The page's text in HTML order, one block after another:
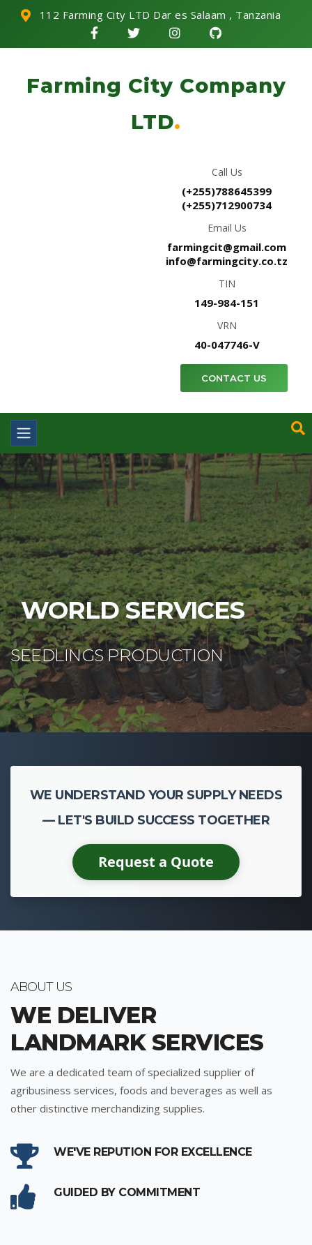
112 Farming City LTD Dar es Salaam , Tanzania
Farming City Company
LTD.
Call Us
(+255)788645399
(+255)712900734
Email Us
farmingcit@gmail.com
info@farmingcity.co.tz
TIN
149-984-151
VRN
40-047746-V
CONTACT US
WE UNDERSTAND YOUR SUPPLY NEEDS
— LET'S BUILD SUCCESS TOGETHER
Request a Quote
ABOUT US
WE DELIVER
LANDMARK SERVICES
We are a dedicated team of specialized supplier of
agribusiness services, foods and beverages as well as
other distinctive merchandizing supplies.
WE'VE REPUTION FOR EXCELLENCE
GUIDED BY COMMITMENT